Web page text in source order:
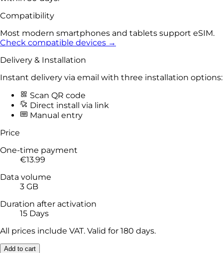
Compatibility
Most modern smartphones and tablets support eSIM.
Check compatible devices →
Delivery & Installation
Instant delivery via email with three installation options:
Scan QR code
Direct install via link
Manual entry
Price
One-time payment
€13.99
Data volume
3 GB
Duration after activation
15 Days
All prices include VAT. Valid for 180 days.
Add to cart